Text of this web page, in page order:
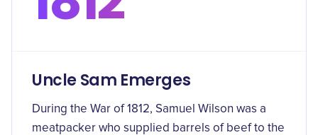
Uncle Sam Emerges
During the War of 1812, Samuel Wilson was a
meatpacker who supplied barrels of beef to the